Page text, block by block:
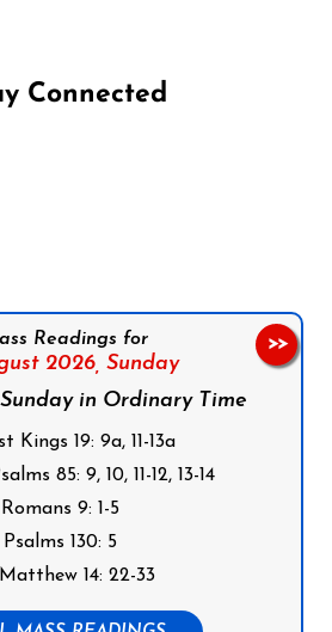
Connected
Readings for
2026, Sunday
in Ordinary Time
Kings 19: 9a, 11-13a
85: 9, 10, 11-12, 13-14
Romans 9: 1-5
Psalms 130: 5
Matthew 14: 22-33
>>